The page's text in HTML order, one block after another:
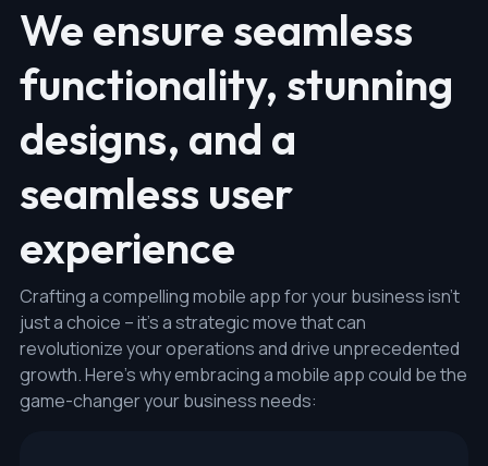
We ensure seamless
functionality, stunning
designs, and a
seamless user
experience
Crafting a compelling mobile app for your business isn't
just a choice – it's a strategic move that can
revolutionize your operations and drive unprecedented
growth. Here's why embracing a mobile app could be the
game-changer your business needs: